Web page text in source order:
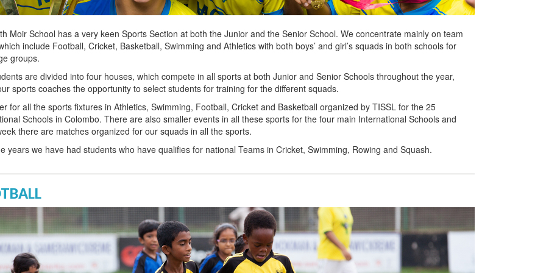
Moir School has a very keen Sports Section at both the Junior and the Senior School. We concentrate mainly on team
include Football, Cricket, Basketball, Swimming and Athletics with both boys’ and girl’s squads in both schools for
groups.
are divided into four houses, which compete in all sports at both Junior and Senior Schools throughout the year,
sports coaches the opportunity to select students for training for the different squads.
for all the sports fixtures in Athletics, Swimming, Football, Cricket and Basketball organized by TISSL for the 25
Schools in Colombo. There are also smaller events in all these sports for the four main International Schools and
there are matches organized for our squads in all the sports.
years we have had students who have qualifies for national Teams in Cricket, Swimming, Rowing and Squash.